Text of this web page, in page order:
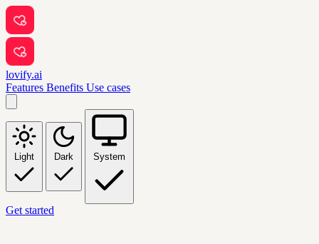
lovify.ai
Features Benefits Use cases
Light Dark System
Get started